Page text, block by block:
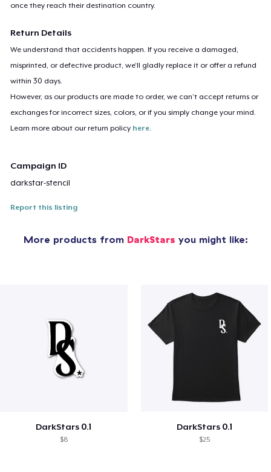
once they reach their destination country.
Return Details
We understand that accidents happen. If you receive a damaged,
misprinted, or defective product, we’ll gladly replace it or offer a refund
within 30 days.
However, as our products are made to order, we can’t accept returns or
exchanges for incorrect sizes, colors, or if you simply change your mind.
Learn more about our return policy here.
Campaign ID
darkstar-stencil
Report this listing
More products from DarkStars you might like:
DarkStars 0.1
$8
DarkStars 0.1
$25